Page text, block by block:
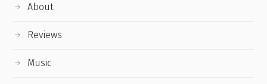
About
Reviews
Music